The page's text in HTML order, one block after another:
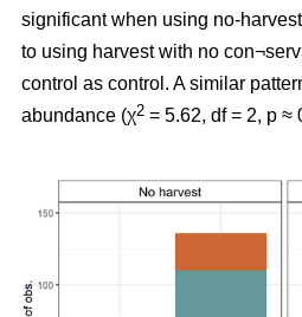
significant when using no-
to using harvest with no
control as control. A similar
abundance (χ2 = 5.62, df = 2, p ≈